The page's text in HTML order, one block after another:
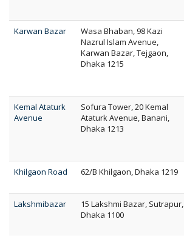
Karwan Bazar
Wasa Bhaban, 98 Kazi
Nazrul Islam Avenue,
Karwan Bazar, Tejgaon,
Dhaka 1215
Kemal Ataturk
Avenue
Sofura Tower, 20 Kemal
Ataturk Avenue, Banani,
Dhaka 1213
Khilgaon Road
62/B Khilgaon, Dhaka 1219
Lakshmibazar
15 Lakshmi Bazar, Sutrapur,
Dhaka 1100